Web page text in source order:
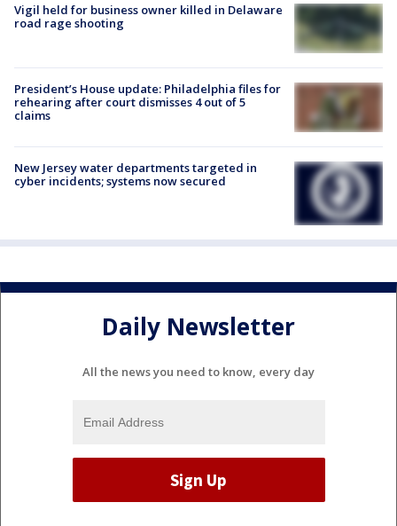
Vigil held for business owner killed in Delaware
road rage shooting
President’s House update: Philadelphia files for
rehearing after court dismisses 4 out of 5
claims
New Jersey water departments targeted in
cyber incidents; systems now secured
Daily Newsletter
All the news you need to know, every day